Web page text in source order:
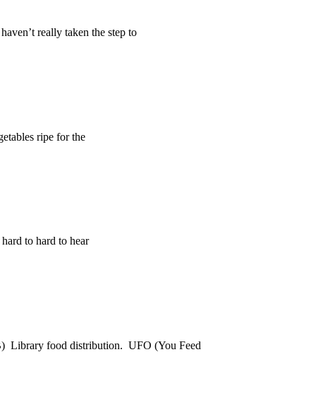
really taken the step to
ripe for the
to hard to hear
Library food distribution. UFO (You Feed